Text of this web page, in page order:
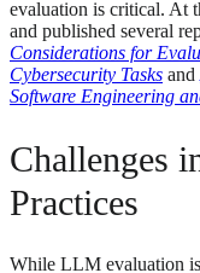
evaluation is critical. At
and published several
Considerations for
Cybersecurity Tasks and
Software Engineering
Challenges
Practices
While LLM evaluation is